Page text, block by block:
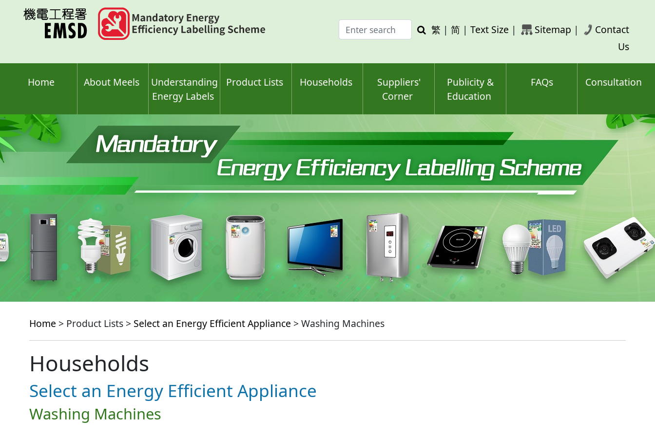
Enter
search
Search
繁 | 简 | Text Size | Sitemap |
Contact
Us
Home About Meels
Understanding
Energy Labels
Product Lists Households
Suppliers'
Corner
Publicity &
Education
FAQs Consultation
Home > Product Lists > Select an Energy Efficient Appliance > Washing Machines
Households
Select an Energy Efficient Appliance
Washing Machines